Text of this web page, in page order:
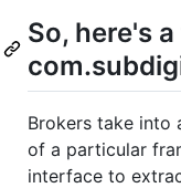
So, here's
Brokers take into
of a particular
interface to